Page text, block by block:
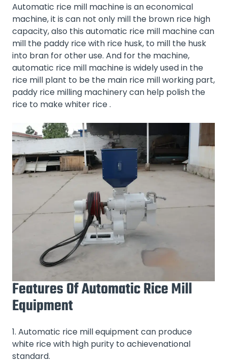
Automatic rice mill machine is an economical
machine, it is can not only mill the brown rice high
capacity, also this automatic rice mill machine can
mill the paddy rice with rice husk, to mill the husk
into bran for other use. And for the machine,
automatic rice mill machine is widely used in the
rice mill plant to be the main rice mill working part,
paddy rice milling machinery can help polish the
rice to make whiter rice .
Features Of Automatic Rice Mill
Equipment
1. Automatic rice mill equipment can produce
white rice with high purity to achievenational
standard.